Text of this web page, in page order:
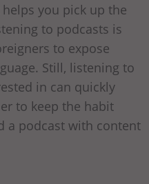
you pick up the
to podcasts is
to expose
Still, listening to
in can quickly
to keep the habit
a podcast with content